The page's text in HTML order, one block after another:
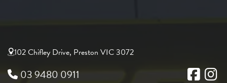
102 Chifley Drive, Preston VIC 3072
03 9480 0911